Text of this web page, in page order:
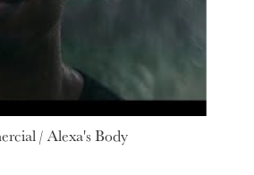
/ Alexa's Body